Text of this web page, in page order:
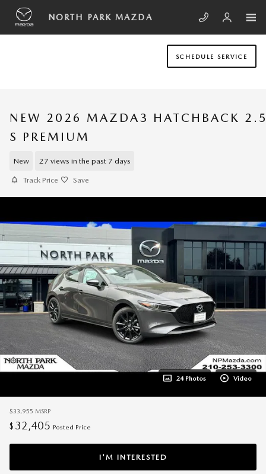
Skip to main content
NORTH PARK MAZDA
SCHEDULE SERVICE
NEW 2026 MAZDA3 HATCHBACK
S PREMIUM
New 27 views in the past 7 days
Track Price Save
24 Photos Video
$33,955 MSRP
$ 32,405 Posted Price
I'M INTERESTED